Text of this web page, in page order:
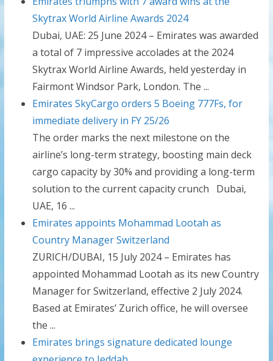
Skytrax World Airline Awards 2024
Dubai, UAE: 25 June 2024 – Emirates was awarded
a total of 7 impressive accolades at the 2024
Skytrax World Airline Awards, held yesterday in
Fairmont Windsor Park, London. The ...
Emirates SkyCargo orders 5 Boeing 777Fs, for
immediate delivery in FY 25/26
The order marks the next milestone on the
airline’s long-term strategy, boosting main deck
cargo capacity by 30% and providing a long-term
solution to the current capacity crunch Dubai,
UAE, 16 ...
Emirates appoints Mohammad Lootah as
Country Manager Switzerland
ZURICH/DUBAI, 15 July 2024 – Emirates has
appointed Mohammad Lootah as its new Country
Manager for Switzerland, effective 2 July 2024.
Based at Emirates’ Zurich office, he will oversee
the ...
Emirates brings signature dedicated lounge